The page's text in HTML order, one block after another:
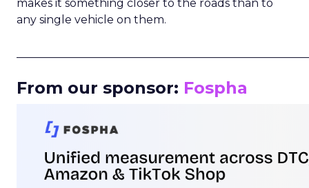
makes it something closer to the roads than to
any single vehicle on them.
From our sponsor: Fospha